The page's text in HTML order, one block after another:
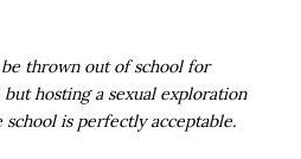
thrown out of school for
but hosting a sexual exploration
is perfectly acceptable.